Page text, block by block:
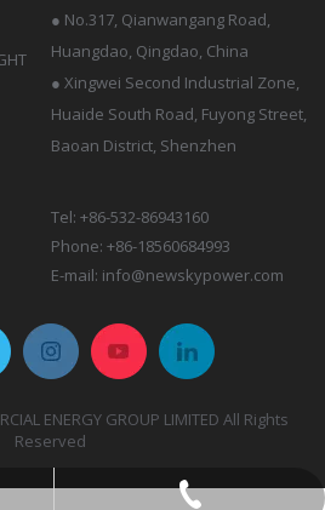
● No.317, Qianwangang Road,
Huangdao, Qingdao, China
● Xingwei Second Industrial Zone,
Huaide South Road, Fuyong Street,
Baoan District, Shenzhen
Tel: +86-532-86943160
Phone: +86-18560684993
E-mail: info@newskypower.com
ENERGY GROUP LIMITED All Rights
Reserved